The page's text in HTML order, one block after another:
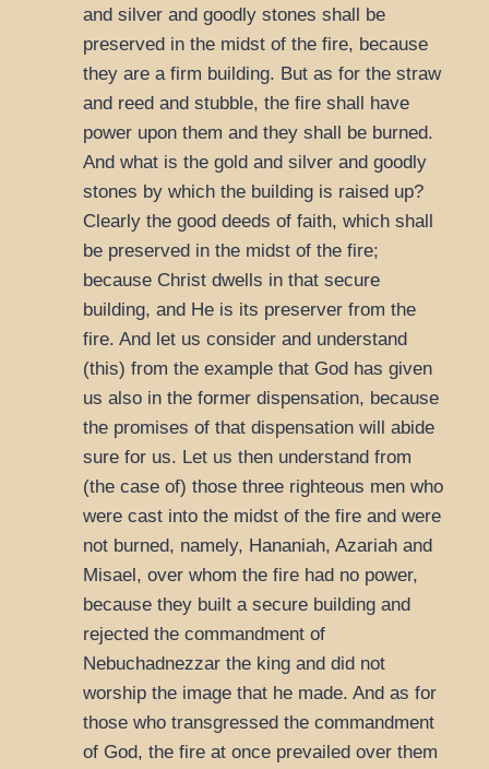
and silver and goodly stones shall be
preserved in the midst of the fire, because
they are a firm building. But as for the straw
and reed and stubble, the fire shall have
power upon them and they shall be burned.
And what is the gold and silver and goodly
stones by which the building is raised up?
Clearly the good deeds of faith, which shall
be preserved in the midst of the fire;
because Christ dwells in that secure
building, and He is its preserver from the
fire. And let us consider and understand
(this) from the example that God has given
us also in the former dispensation, because
the promises of that dispensation will abide
sure for us. Let us then understand from
(the case of) those three righteous men who
were cast into the midst of the fire and were
not burned, namely, Hananiah, Azariah and
Misael, over whom the fire had no power,
because they built a secure building and
rejected the commandment of
Nebuchadnezzar the king and did not
worship the image that he made. And as for
those who transgressed the commandment
of God, the fire at once prevailed over them